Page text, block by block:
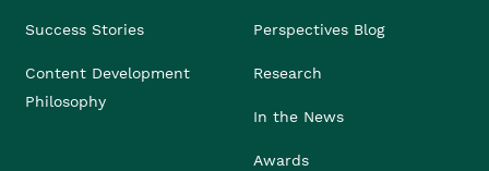
Success Stories
Content Development
Philosophy
Perspectives Blog
Research
In the News
Awards